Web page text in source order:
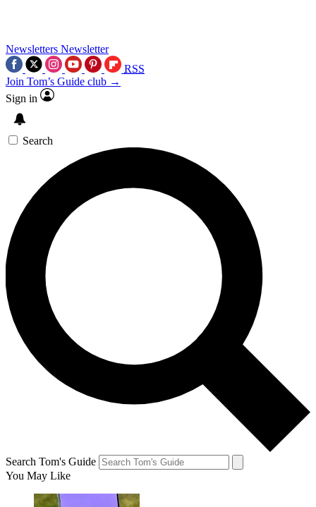
Newsletters Newsletter
RSS
Join Tom’s Guide club →
Sign in
Search
Search Tom's Guide
You May Like